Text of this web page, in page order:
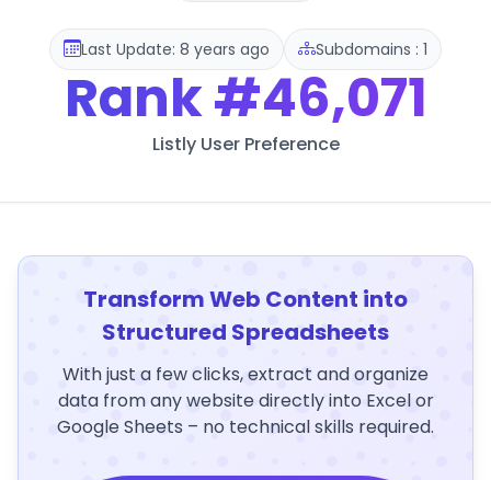
Last Update: 8 years ago Subdomains : 1
Rank#46,071
Listly User Preference
Transform Web Content into
Structured Spreadsheets
With just a few clicks, extract and organize
data from any website directly into Excel or
Google Sheets – no technical skills required.